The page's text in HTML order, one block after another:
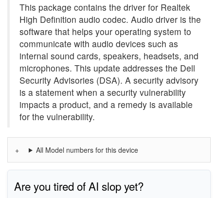
This package contains the driver for Realtek
High Definition audio codec. Audio driver is the
software that helps your operating system to
communicate with audio devices such as
internal sound cards, speakers, headsets, and
microphones. This update addresses the Dell
Security Advisories (DSA). A security advisory
is a statement when a security vulnerability
impacts a product, and a remedy is available
for the vulnerability.
All Model numbers for this device
Are you tired of AI slop yet?